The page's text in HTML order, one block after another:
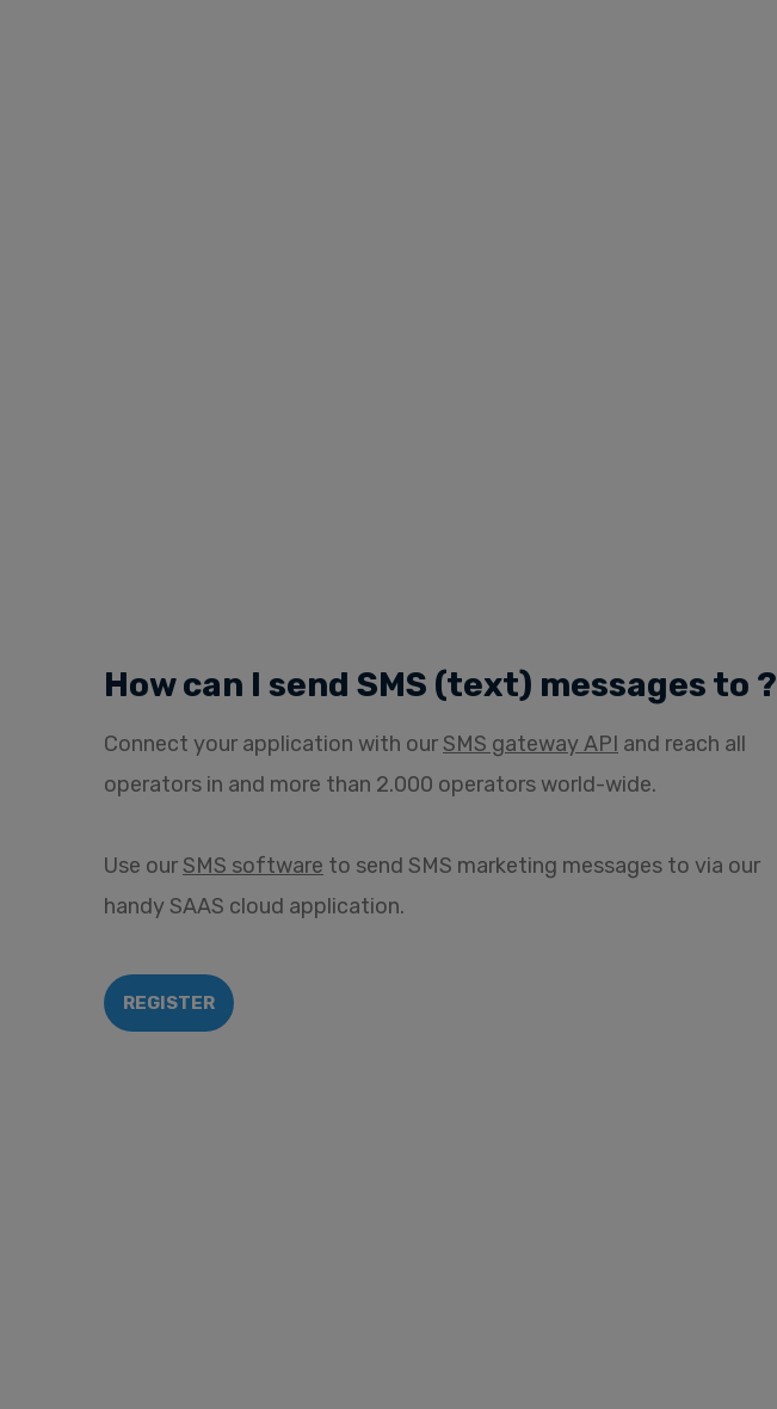
How can I send SMS (text) messages to ?
Connect your application with our SMS gateway API and reach all
operators in and more than 2.000 operators world-wide.
Use our SMS software to send SMS marketing messages to via our
handy SAAS cloud application.
REGISTER